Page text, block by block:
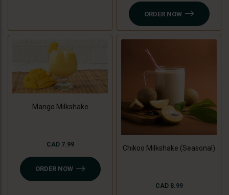
ORDER NOW
Mango Milkshake
CAD 7.99
ORDER NOW
Chikoo Milkshake (Seasonal)
CAD 8.99